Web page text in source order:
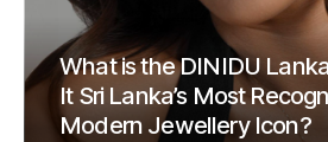
What is the DINIDU
It Sri Lanka’s Most
Modern Jewellery Icon?